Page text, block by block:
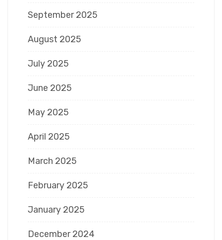
September 2025
August 2025
July 2025
June 2025
May 2025
April 2025
March 2025
February 2025
January 2025
December 2024